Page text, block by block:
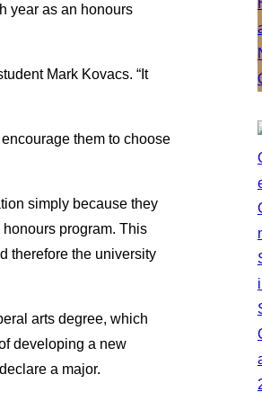
year as an honours
Mark Kovacs. “It
them to choose
simply because they
program. This
therefore the university
arts degree, which
developing a new
a major.